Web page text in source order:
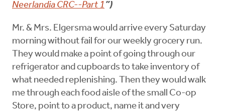
Neerlandia CRC--Part 1 ”)
Mr. & Mrs. Elgersma would arrive every Saturday
morning without fail for our weekly grocery run.
They would make a point of going through our
refrigerator and cupboards to take inventory of
what needed replenishing. Then they would walk
me through each food aisle of the small Co-op
Store, point to a product, name it and very